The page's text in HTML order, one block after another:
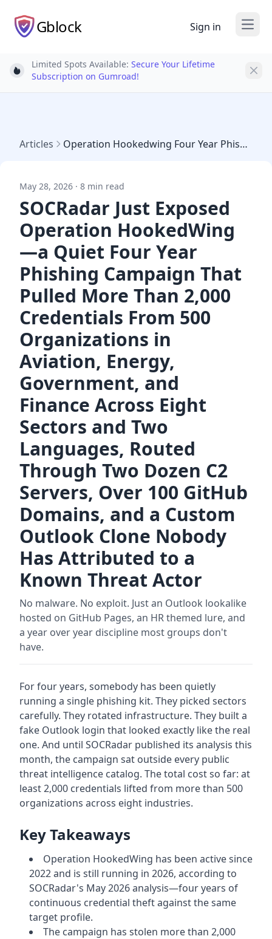
Gblock Sign in Open
Light bulb
Limited Spots Available: Secure Your Lifetime
Subscription on Gumroad!
Articles Operation Hookedwing Four Year Phishing 500 Orgs May 2026
May 28, 2026 · 8 min read
SOCRadar Just Exposed
Operation HookedWing
—a Quiet Four Year
Phishing Campaign That
Pulled More Than 2,000
Credentials From 500
Organizations in
Aviation, Energy,
Government, and
Finance Across Eight
Sectors and Two
Languages, Routed
Through Two Dozen C2
Servers, Over 100 GitHub
Domains, and a Custom
Outlook Clone Nobody
Has Attributed to a
Known Threat Actor
No malware. No exploit. Just an Outlook lookalike
hosted on GitHub Pages, an HR themed lure, and
a year over year discipline most groups don't
have.
For four years, somebody has been quietly
running a single phishing kit. They picked sectors
carefully. They rotated infrastructure. They built a
fake Outlook login that looked exactly like the real
one. And until SOCRadar published its analysis this
month, the campaign sat outside every public
threat intelligence catalog. The total cost so far: at
least 2,000 credentials lifted from more than 500
organizations across eight industries.
Key Takeaways
Operation HookedWing has been active since
2022 and is still running in 2026, according to
SOCRadar's May 2026 analysis—four years of
continuous credential theft against the same
target profile.
The campaign has stolen more than 2,000